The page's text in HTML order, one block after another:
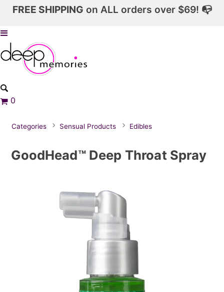
FREE SHIPPING on ALL orders over $69! 📭
0
Categories Sensual Products Edibles
GoodHead™ Deep Throat Spray